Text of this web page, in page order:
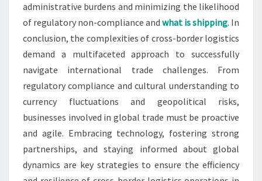
administrative burdens and minimizing the likelihood
of regulatory non-compliance and what is shipping. In
conclusion, the complexities of cross-border logistics
demand a multifaceted approach to successfully
navigate international trade challenges. From
regulatory compliance and cultural understanding to
currency fluctuations and geopolitical risks,
businesses involved in global trade must be proactive
and agile. Embracing technology, fostering strong
partnerships, and staying informed about global
dynamics are key strategies to ensure the efficiency